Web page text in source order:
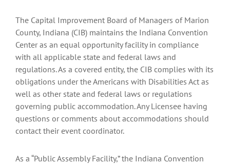
The Capital Improvement Board of Managers of Marion
County, Indiana (CIB) maintains the Indiana Convention
Center as an equal opportunity facility in compliance
with all applicable state and federal laws and
regulations. As a covered entity, the CIB complies with its
obligations under the Americans with Disabilities Act as
well as other state and federal laws or regulations
governing public accommodation. Any Licensee having
questions or comments about accommodations should
contact their event coordinator.
As a “Public Assembly Facility,” the Indiana Convention